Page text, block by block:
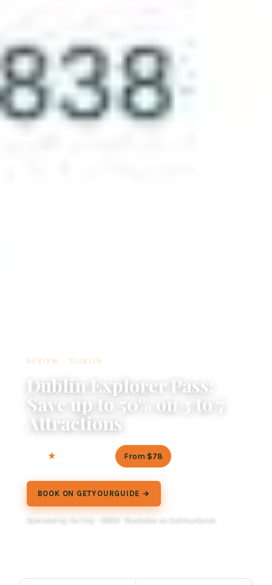
REVIEW · DUBLIN
Dublin Explorer Pass:
Save up to 50% on 3 to 7
Attractions
From $78
BOOK ON GETYOURGUIDE →
Operated by Go City - EMEA · Bookable on GetYourGuide